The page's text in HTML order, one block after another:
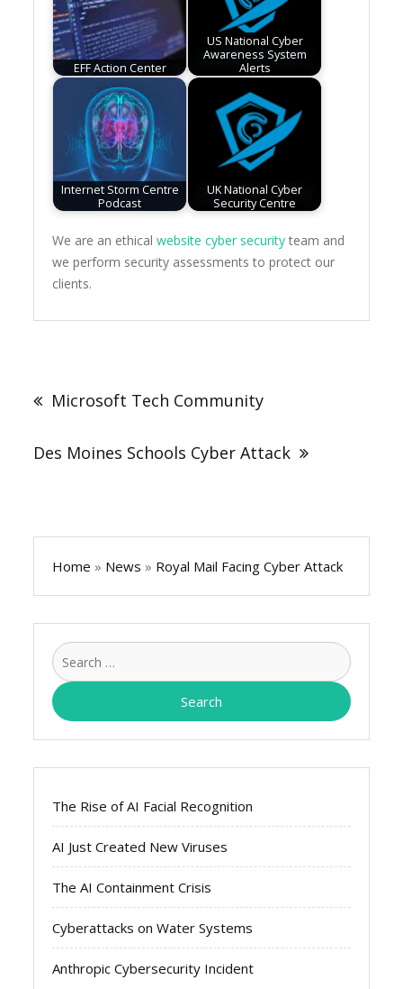
EFF Action Center
US National Cyber
Awareness System
Alerts
Internet Storm Centre
Podcast
UK National Cyber
Security Centre
We are an ethicalwebsite cyber security team and
we perform security assessments to protect our
clients.
navigation
Microsoft Tech Community
Des Moines Schools Cyber Attack
Home » News » Royal Mail Facing Cyber Attack
Search
for:
The Rise of AI Facial Recognition
AI Just Created New Viruses
The AI Containment Crisis
Cyberattacks on Water Systems
Anthropic Cybersecurity Incident